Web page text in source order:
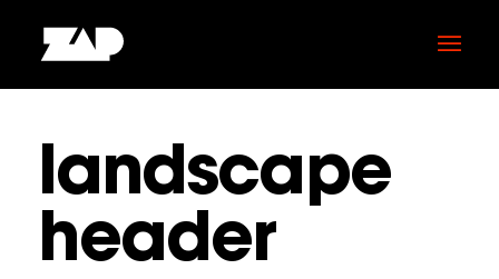
landscape
header